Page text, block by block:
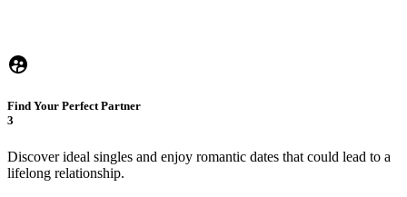
Find Your Perfect Partner
3
Discover ideal singles and enjoy romantic dates that could lead to a
lifelong relationship.